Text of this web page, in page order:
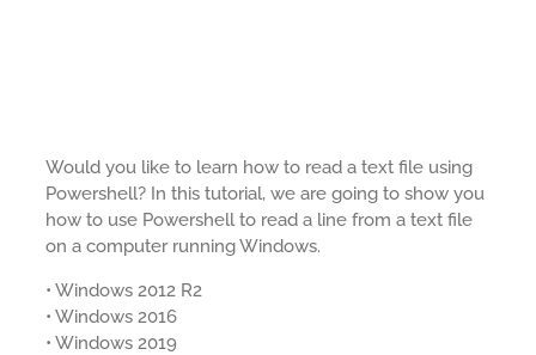
Would you like to learn how to read a text file using
Powershell? In this tutorial, we are going to show you
how to use Powershell to read a line from a text file
on a computer running Windows.
• Windows 2012 R2
• Windows 2016
• Windows 2019